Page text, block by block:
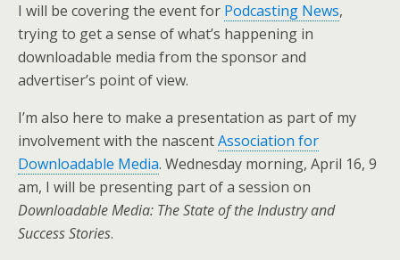
I will be covering the event for Podcasting News,
trying to get a sense of what’s happening in
downloadable media from the sponsor and
advertiser’s point of view.
I’m also here to make a presentation as part of my
involvement with the nascentAssociation for
Downloadable Media. Wednesday morning, April 16, 9
am, I will be presenting part of a session on
Downloadable Media: The State of the Industry and
Success Stories.